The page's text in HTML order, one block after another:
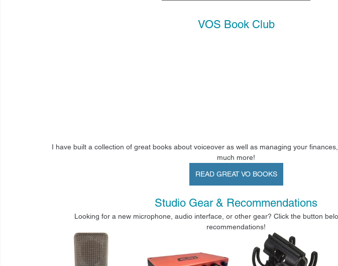
VOS Book Club
I have built a collection of great books about voiceover as well as managing your
much more!
READ GREAT VO BOOKS
Studio Gear & Recommendations
Looking for a new microphone, audio interface, or other gear? Click the button
recommendations!